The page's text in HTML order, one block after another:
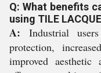
Q: What benefits
using TILE
A: Industrial
protection,
improved aesthetic